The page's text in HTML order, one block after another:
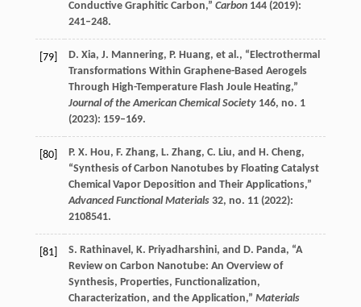
Conductive Graphitic Carbon,” Carbon 144(2019):
241–248.
[79] D. Xia, J. Mannering, P. Huang, et al., “Electrothermal
Transformations Within Graphene-Based Aerogels
Through High-Temperature Flash Joule Heating,”
Journal of the American Chemical Society 146, no. 1
(2023): 159–169.
[80] P. X. Hou, F. Zhang, L. Zhang, C. Liu, and H. Cheng,
“Synthesis of Carbon Nanotubes by Floating Catalyst
Chemical Vapor Deposition and Their Applications,”
Advanced Functional Materials 32, no. 11 (2022):
2108541.
[81] S. Rathinavel , K. Priyadharshini, and D. Panda, “A
Review on Carbon Nanotube: An Overview of
Synthesis, Properties, Functionalization,
Characterization, and the Application,” Materials